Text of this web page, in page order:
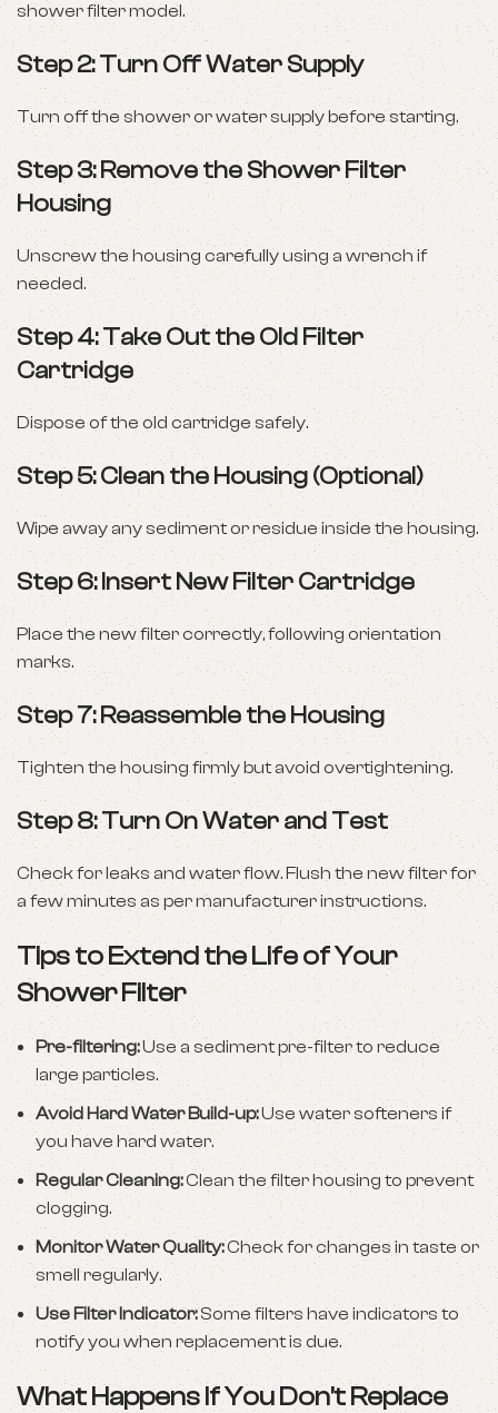
shower filter model.
Step 2: Turn Off Water Supply
Turn off the shower or water supply before starting.
Step 3: Remove the Shower Filter
Housing
Unscrew the housing carefully using a wrench if
needed.
Step 4: Take Out the Old Filter
Cartridge
Dispose of the old cartridge safely.
Step 5: Clean the Housing (Optional)
Wipe away any sediment or residue inside the housing.
Step 6: Insert New Filter Cartridge
Place the new filter correctly, following orientation
marks.
Step 7: Reassemble the Housing
Tighten the housing firmly but avoid overtightening.
Step 8: Turn On Water and Test
Check for leaks and water flow. Flush the new filter for
a few minutes as per manufacturer instructions.
Tips to Extend the Life of Your
Shower Filter
Pre-filtering:Use a sediment pre-filter to reduce
large particles.
Avoid Hard Water Build-up:Use water softeners if
you have hard water.
Regular Cleaning:Clean the filter housing to prevent
clogging.
Monitor Water Quality:Check for changes in taste or
smell regularly.
Use Filter Indicator:Some filters have indicators to
notify you when replacement is due.
What Happens If You Don’t Replace